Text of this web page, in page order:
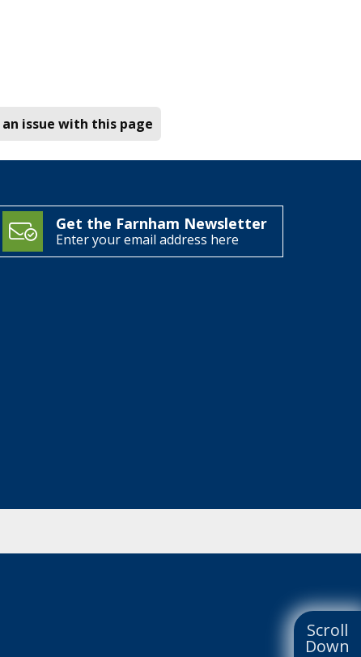
issue with this page
Get the Farnham Newsletter
Enter your email address here
Scroll
Down